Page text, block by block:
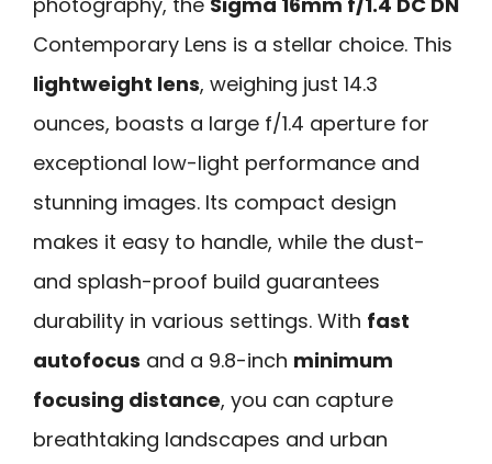
Contemporary Lens is a stellar choice. This
lightweight lens, weighing just 14.3
ounces, boasts a large f/1.4 aperture for
exceptional low-light performance and
stunning images. Its compact design
makes it easy to handle, while the dust-
and splash-proof build guarantees
durability in various settings. With fast
autofocus and a 9.8-inch minimum
focusing distance, you can capture
breathtaking landscapes and urban